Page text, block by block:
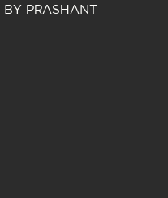
BY PRASHANT